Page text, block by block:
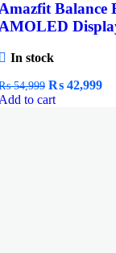
Balance
In stock
54,999 Original
price
₨ 42,999
to cart